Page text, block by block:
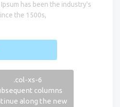
has been the industry's
the 1500s,
.col-xs-6
columns
along the new